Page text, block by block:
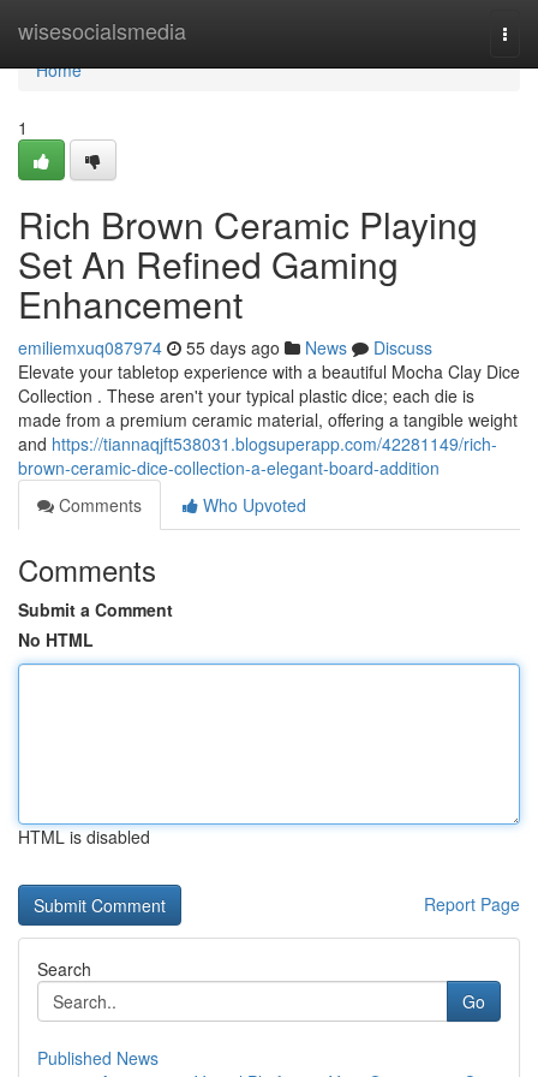
wisesocialsmedia
Home
Home
1
Rich Brown Ceramic Playing
Set An Refined Gaming
Enhancement
emiliemxuq087974 55 days ago News
Discuss
Elevate your tabletop experience with a beautiful Mocha Clay Dice
Collection . These aren't your typical plastic dice; each die is
made from a premium ceramic material, offering a tangible weight
and https://tiannaqjft538031.blogsuperapp.com/42281149/rich-
brown-ceramic-dice-collection-a-elegant-board-addition
Comments
Who Upvoted
Comments
Submit a Comment
No HTML
HTML is disabled
Report Page
Search
Go
Published News